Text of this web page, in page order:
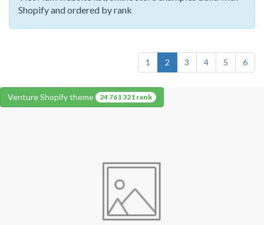
Shopify and ordered by rank
1 2 3 4 5 6
Venture Shopify theme 24 761 321 rank